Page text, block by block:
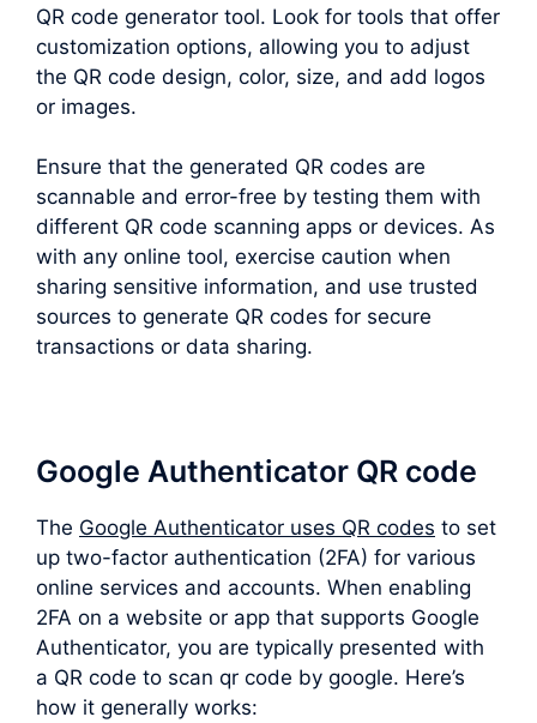
QR code generator tool. Look for tools that offer
customization options, allowing you to adjust
the QR code design, color, size, and add logos
or images.
Ensure that the generated QR codes are
scannable and error-free by testing them with
different QR code scanning apps or devices. As
with any online tool, exercise caution when
sharing sensitive information, and use trusted
sources to generate QR codes for secure
transactions or data sharing.
Google Authenticator QR code
The Google Authenticator uses QR codes to set
up two-factor authentication (2FA) for various
online services and accounts. When enabling
2FA on a website or app that supports Google
Authenticator, you are typically presented with
a QR code to scan qr code by google. Here’s
how it generally works: